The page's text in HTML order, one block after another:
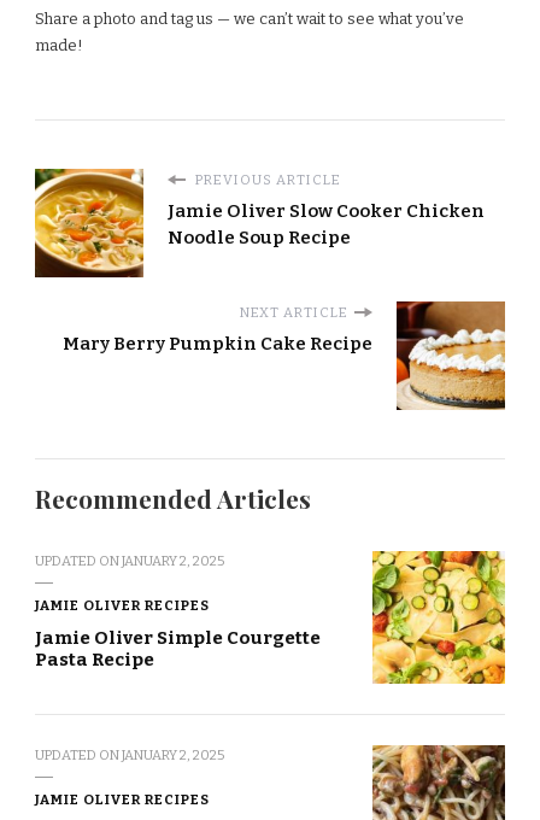
Share a photo and tag us — we can’t wait to see what you’ve
made!
PREVIOUS ARTICLE
Jamie Oliver Slow Cooker Chicken
Noodle Soup Recipe
NEXT ARTICLE
Mary Berry Pumpkin Cake Recipe
Recommended Articles
UPDATED ONJANUARY 2, 2025
JAMIE OLIVER RECIPES
Jamie Oliver Simple Courgette
Pasta Recipe
UPDATED ONJANUARY 2, 2025
JAMIE OLIVER RECIPES